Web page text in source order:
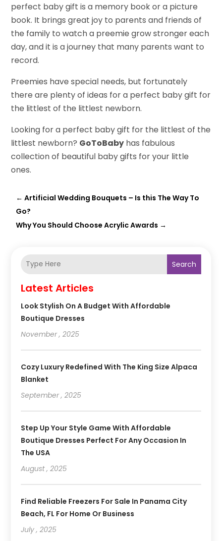
perfect baby gift is a memory book or a picture
book. It brings great joy to parents and friends of
the family to watch a preemie grow stronger each
day, and it is a journey that many parents want to
record.
Preemies have special needs, but fortunately
there are plenty of ideas for a perfect baby gift for
the littlest of the littlest newborn.
Looking for a perfect baby gift for the littlest of the
littlest newborn? GoToBaby has fabulous
collection of beautiful baby gifts for your little
ones.
←Artificial Wedding Bouquets – Is this The Way To
Go?
Why You Should Choose Acrylic Awards →
Search
Latest Articles
Look Stylish On A Budget With Affordable
Boutique Dresses
November , 2025
Cozy Luxury Redefined With The King Size Alpaca
Blanket
September , 2025
Step Up Your Style Game With Affordable
Boutique Dresses Perfect For Any Occasion In
The USA
August , 2025
Find Reliable Freezers For Sale In Panama City
Beach, FL For Home Or Business
July , 2025